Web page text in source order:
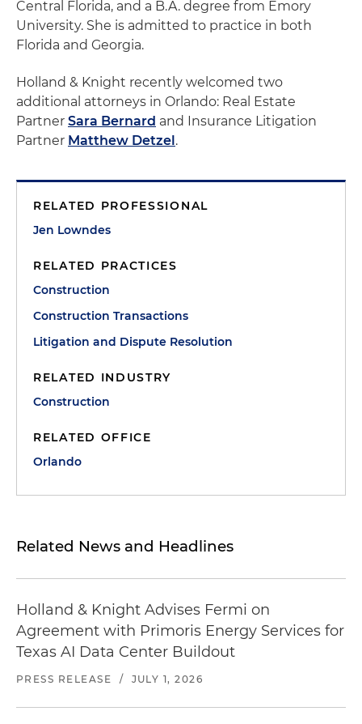
Central Florida, and a B.A. degree from Emory
University. She is admitted to practice in both
Florida and Georgia.
Holland & Knight recently welcomed two
additional attorneys in Orlando: Real Estate
Partner Sara Bernard and Insurance Litigation
Partner Matthew Detzel.
RELATED PROFESSIONAL
Jen Lowndes
RELATED PRACTICES
Construction
Construction Transactions
Litigation and Dispute Resolution
RELATED INDUSTRY
Construction
RELATED OFFICE
Orlando
Related News and Headlines
Holland & Knight Advises Fermi on
Agreement with Primoris Energy Services for
Texas AI Data Center Buildout
PRESS RELEASE / JULY 1, 2026